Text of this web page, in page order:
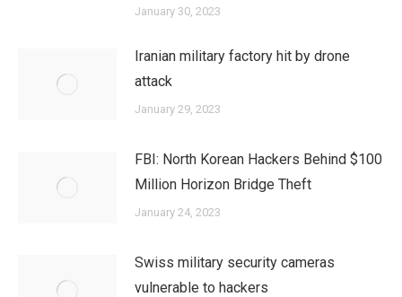
January 30, 2023
Iranian military factory hit by drone
attack
January 29, 2023
FBI: North Korean Hackers Behind $100
Million Horizon Bridge Theft
January 24, 2023
Swiss military security cameras
vulnerable to hackers